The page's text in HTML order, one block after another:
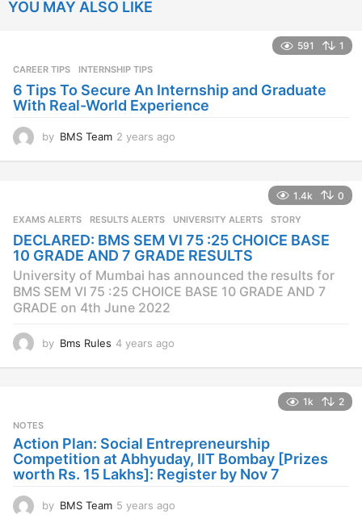
YOU MAY ALSO LIKE
591 1
CAREER TIPS INTERNSHIP TIPS
6 Tips To Secure An Internship and Graduate
With Real-World Experience
by BMS Team 2 years ago
g
o
1.4k 0
EXAMS ALERTS ,RESULTS ALERTS ,UNIVERSITY ALERTS STORY
DECLARED: BMS SEM VI 75 :25 CHOICE BASE
10 GRADE AND 7 GRADE RESULTS
University of Mumbai has announced the results for
BMS SEM VI 75 :25 CHOICE BASE 10 GRADE AND 7
GRADE on 4th June 2022
by Bms Rules 4 years ago
g
o
1k 2
NOTES
Action Plan: Social Entrepreneurship
Competition at Abhyuday, IIT Bombay [Prizes
worth Rs. 15 Lakhs]: Register by Nov 7
by BMS Team 5 years ago